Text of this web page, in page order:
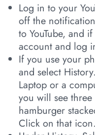
Log in to your
off the
to YouTube, and
account and log
If you use your
and select
Laptop or a
you will see
hamburger
Click on that